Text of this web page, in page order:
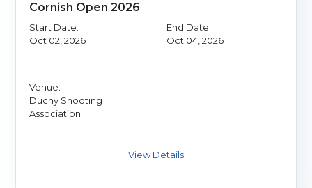
Cornish Open 2026
Start Date:
Oct 02, 2026
End Date:
Oct 04, 2026
Venue:
Duchy Shooting
Association